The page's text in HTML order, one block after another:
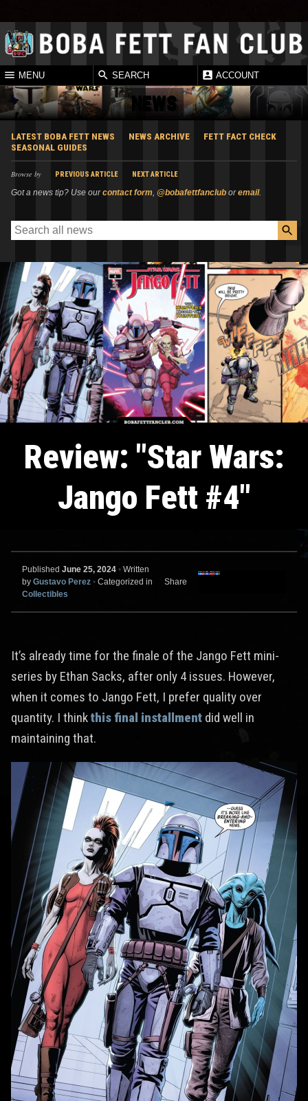
MENU SEARCH ACCOUNT
NEWS
LATEST BOBA FETT NEWS NEWS ARCHIVE
FETT FACT CHECK
SEASONAL GUIDES
Browse by PREVIOUS ARTICLE NEXT ARTICLE
Got a news tip? Use ourcontact form, @bobafettfanclub oremail.
Review: "Star Wars:
Jango Fett #4"
Published June 25, 2024 • Written
by Gustavo Perez • Categorized in
Collectibles
Share
It’s already time for the finale of the Jango Fett mini-
series by Ethan Sacks, after only 4 issues. However,
when it comes to Jango Fett, I prefer quality over
quantity. I thinkthis final installment did well in
maintaining that.